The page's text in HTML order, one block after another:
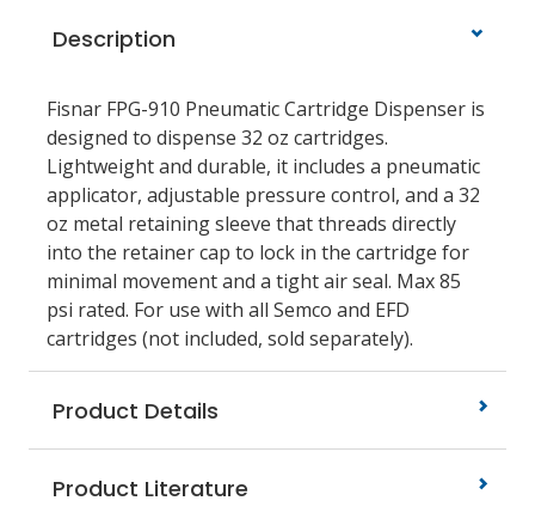
Description
Fisnar FPG-910 Pneumatic Cartridge Dispenser is
designed to dispense 32 oz cartridges.
Lightweight and durable, it includes a pneumatic
applicator, adjustable pressure control, and a 32
oz metal retaining sleeve that threads directly
into the retainer cap to lock in the cartridge for
minimal movement and a tight air seal. Max 85
psi rated. For use with all Semco and EFD
cartridges (not included, sold separately).
Product Details
Product Literature